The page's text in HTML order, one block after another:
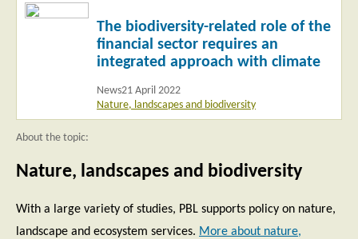
The biodiversity-related role of the
financial sector requires an
integrated approach with climate
News21 April 2022
Nature, landscapes and biodiversity
Read
About the topic:
Nature, landscapes and biodiversity
With a large variety of studies, PBL supports policy on nature,
landscape and ecosystem services. More about nature,